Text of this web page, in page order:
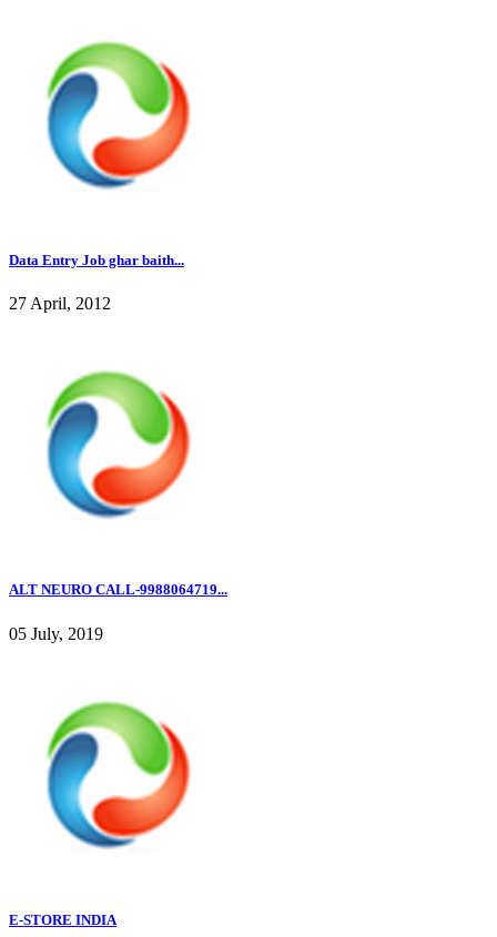
Data Entry Job ghar baith...
27 April, 2012
ALT NEURO CALL-9988064719...
05 July, 2019
E-STORE INDIA